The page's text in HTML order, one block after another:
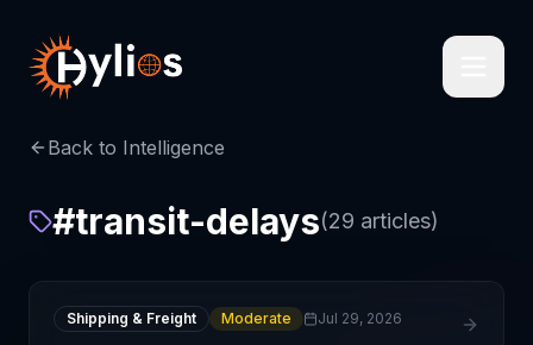
Back to Intelligence
#transit-delays(29 articles)
Shipping & Freight Moderate Jul 29, 2026